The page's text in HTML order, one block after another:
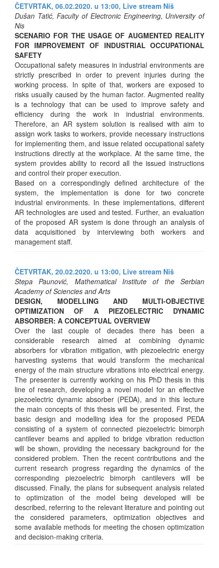
ČETVRTAK, 06.02.2020. u 13:00, Live stream Niš
Dušan Tatić, Faculty of Electronic Engineering, University of
Nis
SCENARIO FOR THE USAGE OF AUGMENTED REALITY
FOR IMPROVEMENT OF INDUSTRIAL OCCUPATIONAL
SAFETY
Occupational safety measures in industrial environments are
strictly prescribed in order to prevent injuries during the
working process. In spite of that, workers are exposed to
risks usually caused by the human factor. Augmented reality
is a technology that can be used to improve safety and
efficiency during the work in industrial environments.
Therefore, an AR system solution is realised with aim to
assign work tasks to workers, provide necessary instructions
for implementing them, and issue related occupational safety
instructions directly at the workplace. At the same time, the
system provides ability to record all the issued instructions
and control their proper execution.
Based on a correspondingly defined architecture of the
system, the implementation is done for two concrete
industrial environments. In these implementations, different
AR technologies are used and tested. Further, an evaluation
of the proposed AR system is done through an analysis of
data acquisitioned by interviewing both workers and
management staff.
ČETVRTAK, 20.02.2020. u 13:00, Live stream Niš
Stepa Paunović, Mathematical Institute of the Serbian
Academy of Sciencies and Arts
DESIGN, MODELLING AND MULTI-OBJECTIVE
OPTIMIZATION OF A PIEZOELECTRIC DYNAMIC
ABSORBER: A CONCEPTUAL OVERVIEW
Over the last couple of decades there has been a
considerable research aimed at combining dynamic
absorbers for vibration mitigation, with piezoelectric energy
harvesting systems that would transform the mechanical
energy of the main structure vibrations into electrical energy.
The presenter is currently working on his PhD thesis in this
line of research, developing a novel model for an effective
piezoelectric dynamic absorber (PEDA), and in this lecture
the main concepts of this thesis will be presented. First, the
basic design and modelling idea for the proposed PEDA
consisting of a system of connected piezoelectric bimorph
cantilever beams and applied to bridge vibration reduction
will be shown, providing the necessary background for the
considered problem. Then the recent contributions and the
current research progress regarding the dynamics of the
corresponding piezoelectric bimorph cantilevers will be
discussed. Finally, the plans for subsequent analysis related
to optimization of the model being developed will be
described, referring to the relevant literature and pointing out
the considered parameters, optimization objectives and
some available methods for meeting the chosen optimization
and decision-making criteria.